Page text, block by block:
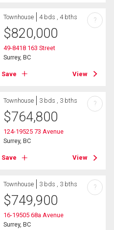
Townhouse 4 bds , 4 bths
$820,000
49-8418 163 Street
Surrey, BC
Save View
?
Townhouse 3 bds , 3 bths
$764,800
124-19525 73 Avenue
Surrey, BC
Save View
?
Townhouse 3 bds , 3 bths
$749,900
16-19505 68a Avenue
Surrey, BC
?